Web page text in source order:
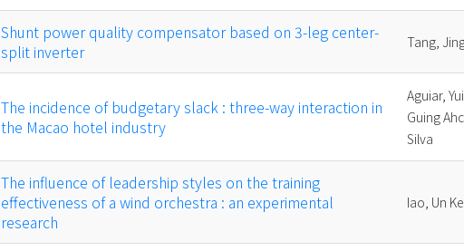
Shunt power quality compensator based on 3-leg center-
split inverter
Tang,
The incidence of budgetary slack : three-way interaction in
the Macao hotel industry
Aguiar,
Guing
Silva
The influence of leadership styles on the training
effectiveness of a wind orchestra : an experimental
research
Iao, Un